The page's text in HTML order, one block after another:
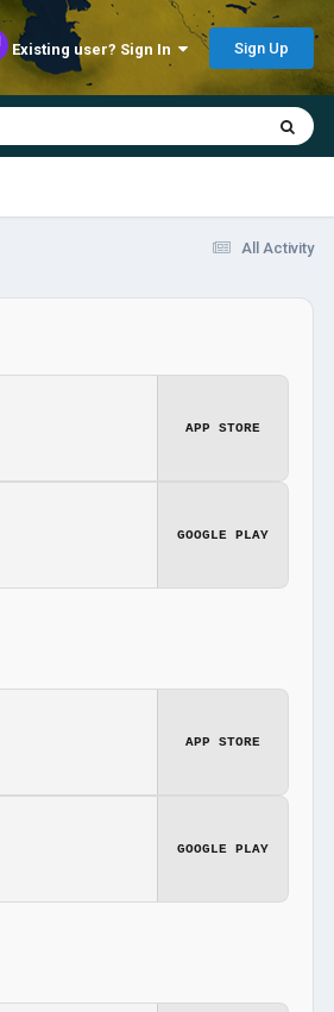
Existing user? Sign In Sign Up
All Activity
APP STORE
GOOGLE PLAY
APP STORE
GOOGLE PLAY